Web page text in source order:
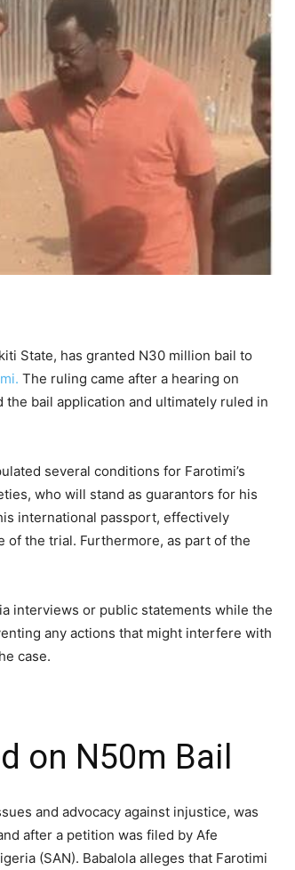
State, has granted N30 million bail to
The ruling came after a hearing on
bail application and ultimately ruled in
several conditions for Farotimi’s
who will stand as guarantors for his
international passport, effectively
of the trial. Furthermore, as part of the
interviews or public statements while the
any actions that might interfere with
case.
on N50m Bail
and advocacy against injustice, was
after a petition was filed by Afe
(SAN). Babalola alleges that Farotimi